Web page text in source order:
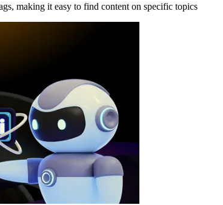
making it easy to find content on specific topics